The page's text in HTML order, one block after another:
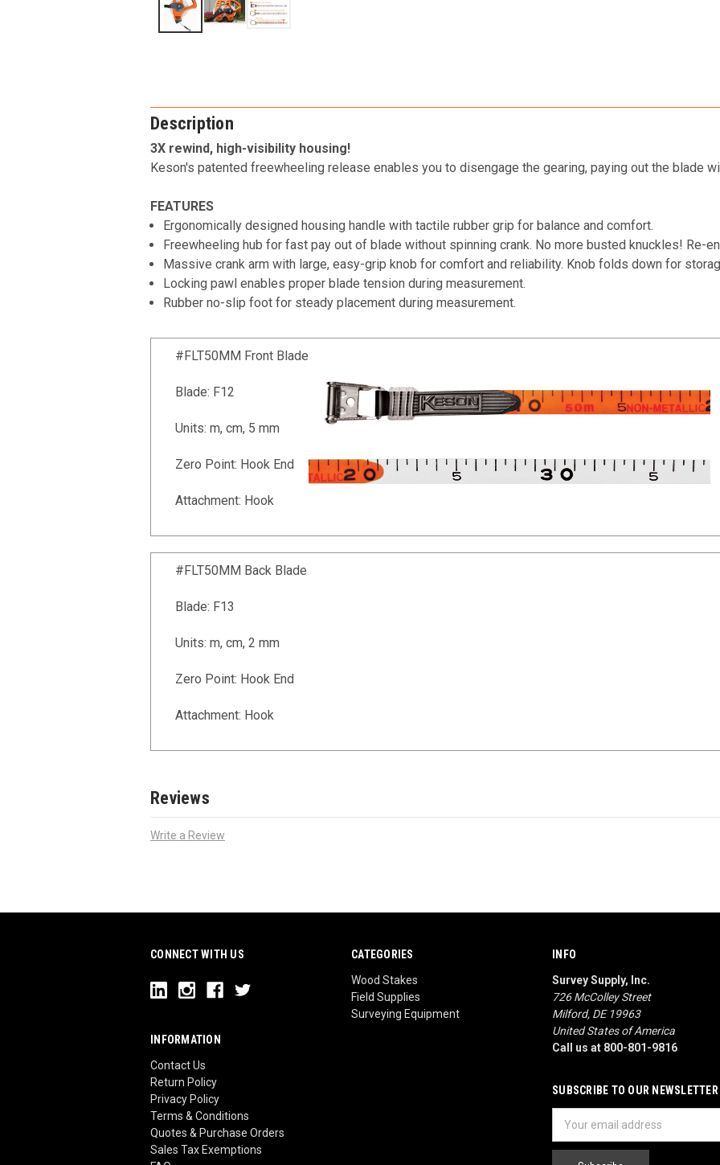
Description
3X rewind, high-visibility housing!
Keson's patented freewheeling release enables you to disengage the gearing, paying out the blade
FEATURES
Ergonomically designed housing handle with tactile rubber grip for balance and comfort.
Freewheeling hub for fast pay out of blade without spinning crank. No more busted knuckles! Re-
Massive crank arm with large, easy-grip knob for comfort and reliability. Knob folds down for
Locking pawl enables proper blade tension during measurement.
Rubber no-slip foot for steady placement during measurement.
#FLT50MM Front Blade
Blade: F12
Units: m, cm, 5 mm
Zero Point: Hook End
Attachment: Hook
#FLT50MM Back Blade
Blade: F13
Units: m, cm, 2 mm
Zero Point: Hook End
Attachment: Hook
Reviews
Write a Review
CONNECT WITH US
INFORMATION
Contact Us
Return Policy
Privacy Policy
Terms & Conditions
Quotes & Purchase Orders
Sales Tax Exemptions
CATEGORIES
Wood Stakes
Field Supplies
Surveying Equipment
INFO
Survey Supply, Inc.
726 McColley Street
Milford, DE 19963
United States of America
Call us at 800-801-9816
SUBSCRIBE TO OUR NEWSLETTER
Address